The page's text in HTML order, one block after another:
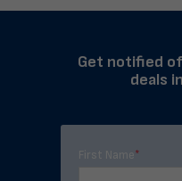
Get notified
deals
First Name*